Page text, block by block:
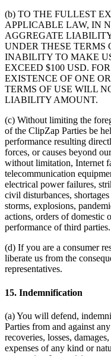
(b) TO THE FULLEST
APPLICABLE LAW, IN
AGGREGATE
UNDER THESE TERMS
INABILITY TO MAKE
EXCEED $100 USD.
EXISTENCE OF ONE
TERMS OF USE WILL
LIABILITY AMOUNT.
(c) Without limiting the
of the ClipZap Parties be
performance resulting
forces, or causes beyond
without limitation, Internet
telecommunication
electrical power failures,
civil disturbances,
storms, explosions,
actions, orders of domestic
performance of third parties.
(d) If you are a consumer
liberate us from the
representatives.
15. Indemnification
(a) You will defend,
Parties from and against
recoveries, losses,
expenses of any kind or